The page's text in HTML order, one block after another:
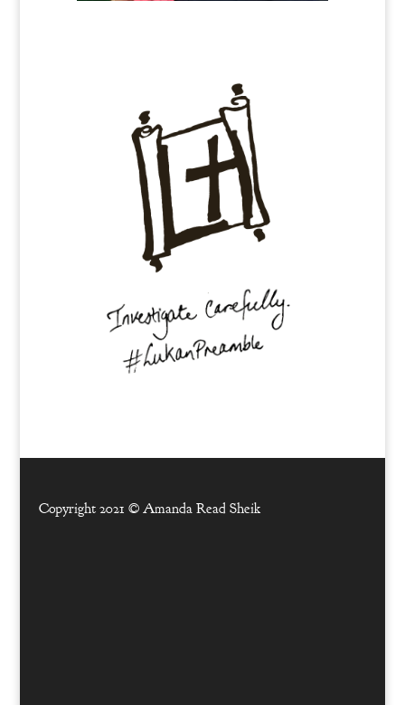
Copyright 2021 © Amanda Read Sheik